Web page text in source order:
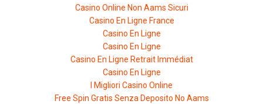
Casino Online Non Aams Sicuri
Casino En Ligne France
Casino En Ligne
Casino En Ligne
Casino En Ligne Retrait Immédiat
Casino En Ligne
I Migliori Casino Online
Free Spin Gratis Senza Deposito No Aams